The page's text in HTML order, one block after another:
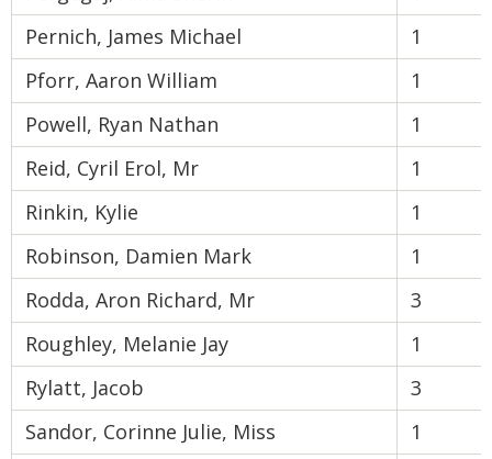
Pernich, James Michael
1
Pforr, Aaron William
1
Powell, Ryan Nathan
1
Reid, Cyril Erol, Mr
1
Rinkin, Kylie
1
Robinson, Damien Mark
1
Rodda, Aron Richard, Mr
3
Roughley, Melanie Jay
1
Rylatt, Jacob
3
Sandor, Corinne Julie, Miss
1